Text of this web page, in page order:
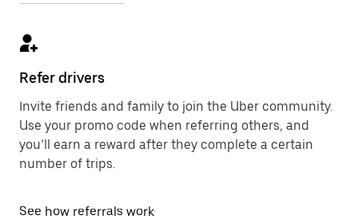
Refer drivers
Invite friends and family to join the Uber community.
Use your promo code when referring others, and
you’ll earn a reward after they complete a certain
number of trips.
See how referrals work